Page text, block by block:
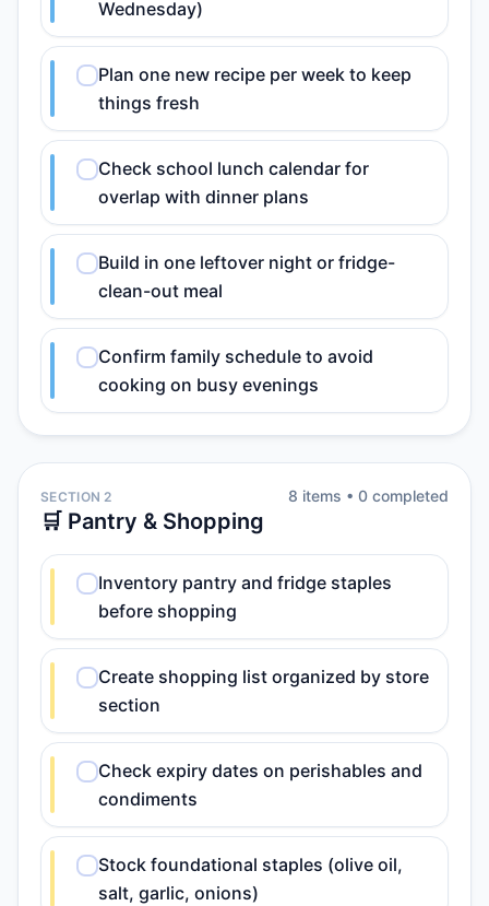
Wednesday)
Plan one new recipe per week to keep
things fresh
Check school lunch calendar for
overlap with dinner plans
Build in one leftover night or fridge-
clean-out meal
Confirm family schedule to avoid
cooking on busy evenings
SECTION 2
🛒 Pantry & Shopping
8 items • 0 completed
Inventory pantry and fridge staples
before shopping
Create shopping list organized by store
section
Check expiry dates on perishables and
condiments
Stock foundational staples (olive oil,
salt, garlic, onions)